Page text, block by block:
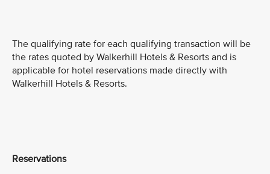
The qualifying rate for each qualifying transaction will be
the rates quoted by Walkerhill Hotels & Resorts and is
applicable for hotel reservations made directly with
Walkerhill Hotels & Resorts.
Reservations